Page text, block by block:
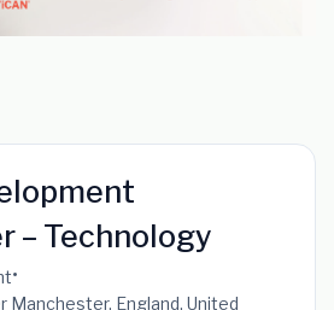
– Technology
•
Manchester, England, United